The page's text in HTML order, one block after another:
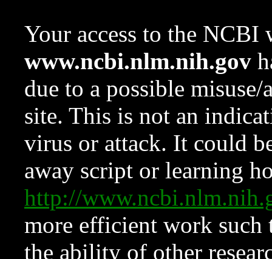
Your access to the NCBI
www.ncbi.nlm.nih.gov
due to a possible
site. This is not an
virus or attack. It could
away script or learning
http://
more efficient work such
the ability of other